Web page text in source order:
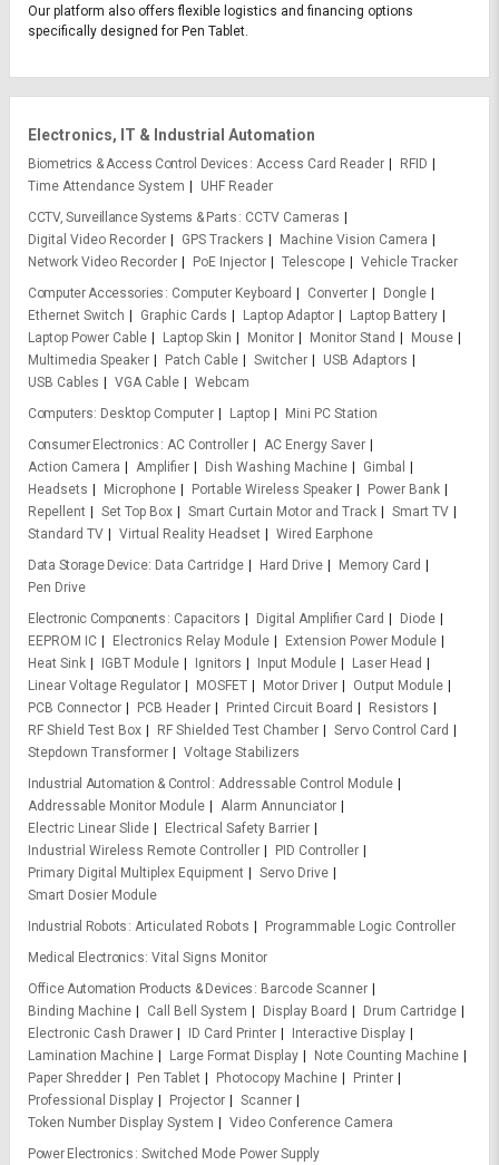
Our platform also offers flexible logistics and financing options
specifically designed for Pen Tablet.
Electronics, IT & Industrial Automation
Biometrics & Access Control Devices Access Card Reader
RFID
Time Attendance System
UHF Reader
CCTV, Surveillance Systems & Parts
CCTV Cameras
Digital Video Recorder
GPS Trackers
Machine Vision Camera
Network Video Recorder
PoE Injector Telescope
Vehicle Tracker
Computer Accessories
Computer Keyboard Converter
Dongle
Ethernet Switch
Graphic Cards Laptop Adaptor
Laptop Battery
Laptop Power Cable
Laptop Skin Monitor Monitor Stand
Mouse
Multimedia Speaker
Patch Cable Switcher
USB Adaptors
USB Cables
VGA Cable
Webcam
Computers Desktop Computer Laptop
Mini PC Station
Consumer Electronics
AC Controller
AC Energy Saver
Action Camera
Amplifier Dish Washing Machine
Gimbal
Headsets
Microphone Portable Wireless Speaker
Power Bank
Repellent
Set Top Box Smart Curtain Motor and Track
Smart TV
Standard TV
Virtual Reality Headset
Wired Earphone
Data Storage Device Data Cartridge Hard Drive
Memory Card
Pen Drive
Electronic Components
Capacitors Digital Amplifier Card
Diode
EEPROM IC
Electronics Relay Module
Extension Power Module
Heat Sink
IGBT Module Ignitors Input Module
Laser Head
Linear Voltage Regulator
MOSFET Motor Driver
Output Module
PCB Connector
PCB Header Printed Circuit Board
Resistors
RF Shield Test Box
RF Shielded Test Chamber
Servo Control Card
Stepdown Transformer
Voltage Stabilizers
Industrial Automation & Control
Addressable Control Module
Addressable Monitor Module
Alarm Annunciator
Electric Linear Slide
Electrical Safety Barrier
Industrial Wireless Remote Controller
PID Controller
Primary Digital Multiplex Equipment
Servo Drive
Smart Dosier Module
Industrial Robots
Articulated Robots
Programmable Logic Controller
Medical Electronics Vital Signs Monitor
Office Automation Products & Devices
Barcode Scanner
Binding Machine
Call Bell System Display Board
Drum Cartridge
Electronic Cash Drawer
ID Card Printer
Interactive Display
Lamination Machine
Large Format Display
Note Counting Machine
Paper Shredder
Pen Tablet Photocopy Machine
Printer
Professional Display
Projector
Scanner
Token Number Display System
Video Conference Camera
Power Electronics Switched Mode Power Supply